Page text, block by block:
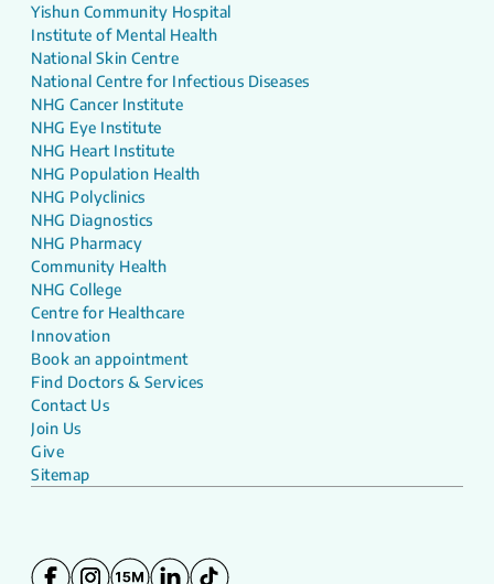
Yishun Community Hospital
Institute of Mental Health
National Skin Centre
National Centre for Infectious Diseases
NHG Cancer Institute
NHG Eye Institute
NHG Heart Institute
NHG Population Health
NHG Polyclinics
NHG Diagnostics
NHG Pharmacy
Community Health
NHG College
Centre for Healthcare
Innovation
Book an appointment
Find Doctors & Services
Contact Us
Join Us
Give
Sitemap